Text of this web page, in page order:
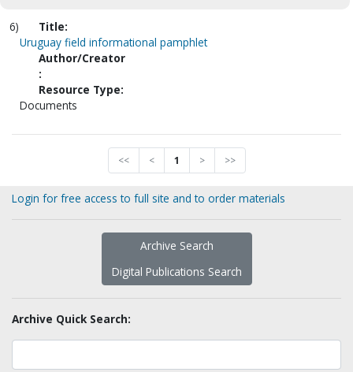
6)
Title:
Uruguay field informational pamphlet
Author/Creator
:
Resource Type:
Documents
<< < 1 > >>
Login for free access to full site and to order materials
Archive Search
Digital Publications Search
Archive Quick Search: